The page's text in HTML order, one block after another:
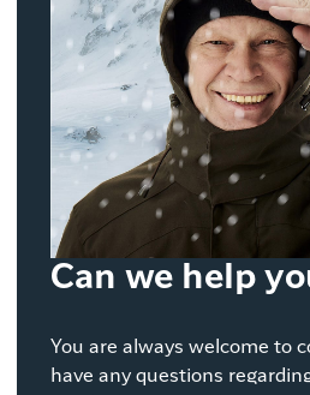
Can we help
You are always welcome to
have any questions